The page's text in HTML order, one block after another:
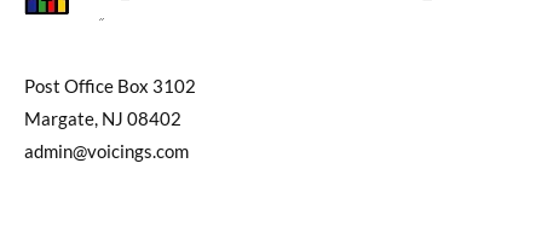
Post Office Box 3102
Margate, NJ 08402
admin@voicings.com